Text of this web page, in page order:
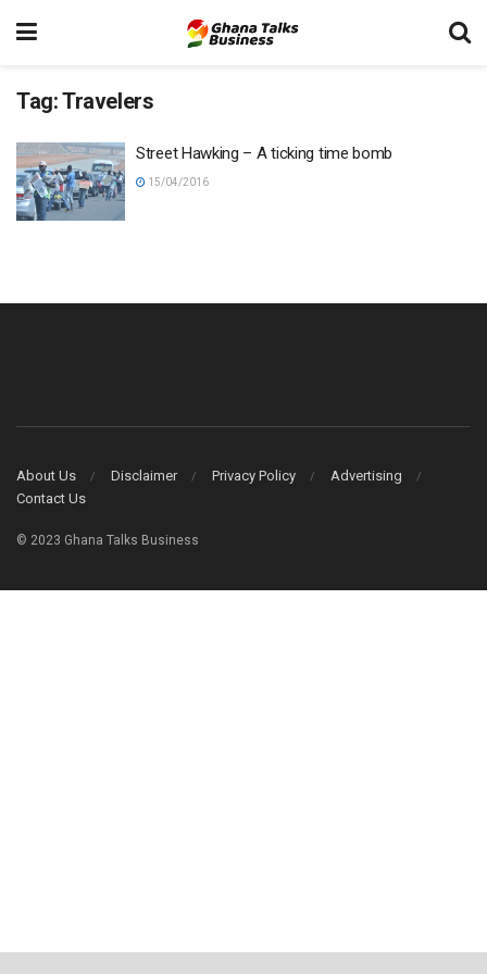
Tag:Travelers
Street Hawking – A ticking time bomb
15/04/2016
About Us Disclaimer Privacy Policy
Advertising
Contact Us
© 2023 Ghana Talks Business